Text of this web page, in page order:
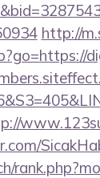
http://